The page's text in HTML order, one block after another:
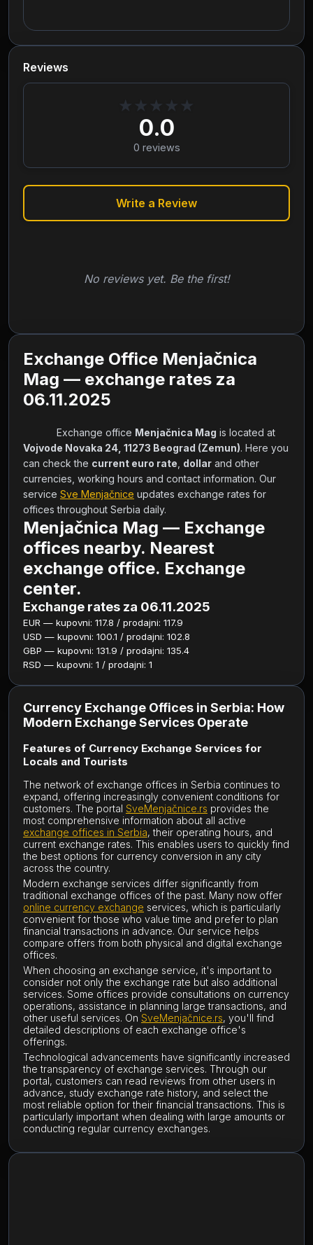
Reviews
★ ★ ★ ★ ★
0.0
0 reviews
Write a Review
No reviews yet. Be the first!
Exchange Office Menjačnica
Mag — exchange rates za
06.11.2025
            Exchange office
Menjačnica Mag
Vojvode Novaka 24, 11273 Beograd (Zemun). Here you
can check the current euro rate dollar and other
currencies, working hours and contact information. Our
service Sve Menjačnice updates exchange rates for
offices throughout Serbia daily.
Menjačnica Mag — Exchange
offices nearby. Nearest
exchange office. Exchange
center.
Exchange rates za 06.11.2025
EUR — kupovni: 117.8 / prodajni: 117.9
USD — kupovni: 100.1 / prodajni: 102.8
GBP — kupovni: 131.9 / prodajni: 135.4
RSD — kupovni: 1 / prodajni: 1
Currency Exchange Offices in Serbia: How
Modern Exchange Services Operate
Features of Currency Exchange Services for
Locals and Tourists
The network of exchange offices in Serbia continues to
expand, offering increasingly convenient conditions for
customers. The portal SveMenjačnice.rs provides the
most comprehensive information about all active
exchange offices in Serbia, their operating hours, and
current exchange rates. This enables users to quickly find
the best options for currency conversion in any city
across the country.
Modern exchange services differ significantly from
traditional exchange offices of the past. Many now offer
online currency exchange services, which is particularly
convenient for those who value time and prefer to plan
financial transactions in advance. Our service helps
compare offers from both physical and digital exchange
offices.
When choosing an exchange service, it's important to
consider not only the exchange rate but also additional
services. Some offices provide consultations on currency
operations, assistance in planning large transactions, and
other useful services. On SveMenjačnice.rs, you'll find
detailed descriptions of each exchange office's
offerings.
Technological advancements have significantly increased
the transparency of exchange services. Through our
portal, customers can read reviews from other users in
advance, study exchange rate history, and select the
most reliable option for their financial transactions. This is
particularly important when dealing with large amounts or
conducting regular currency exchanges.